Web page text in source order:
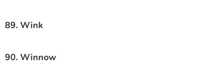
89. Wink
90. Winnow